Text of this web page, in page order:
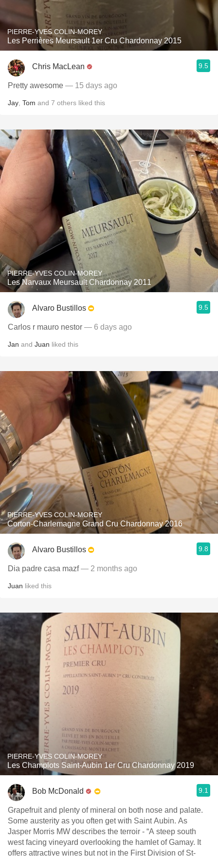
PIERRE-YVES COLIN-MOREY
Les Perrières Meursault 1er Cru Chardonnay 2015
Chris MacLean 9.5
Pretty awesome — 15 days ago
Jay Tom and 7 others liked this
PIERRE-YVES COLIN-MOREY
Les Narvaux Meursault Chardonnay 2011
Alvaro Bustillos 9.5
Carlos r mauro nestor — 6 days ago
Jan and Juan liked this
PIERRE-YVES COLIN-MOREY
Corton-Charlemagne Grand Cru Chardonnay 2016
Alvaro Bustillos 9.8
Dia padre casa mazf— 2 months ago
Juan liked this
PIERRE-YVES COLIN-MOREY
Les Champlots Saint-Aubin 1er Cru Chardonnay 2019
Bob McDonald 9.1
Grapefruit and plenty of mineral on both nose and palate.
Some austerity as you often get with Saint Aubin. As
Jasper Morris MW describes the terroir - “A steep south
west facing vineyard overlooking the hamlet of Gamay. It
offers attractive wines but not in the First Division of St-